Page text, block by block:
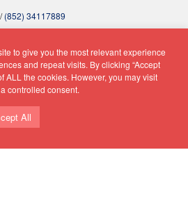
to give you the most relevant experience
and repeat visits. By clicking “Accept
ALL the cookies. However, you may visit
controlled consent.
All
/(852) 34117889